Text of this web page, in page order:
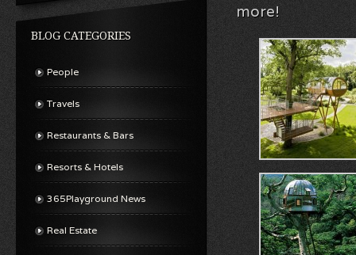
BLOG CATEGORIES
People
Travels
Restaurants & Bars
Resorts & Hotels
365Playground News
Real Estate
more!